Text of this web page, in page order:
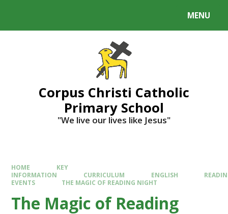
MENU
Corpus Christi Catholic
Primary School
"We live our lives like Jesus"
HOME
KEY
INFORMATION
CURRICULUM ENGLISH
EVENTS
THE MAGIC OF READING NIGHT
The Magic of Reading